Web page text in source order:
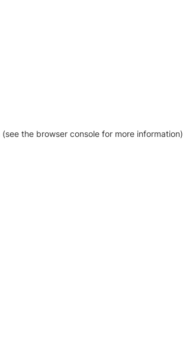
(see the browser console for more information)